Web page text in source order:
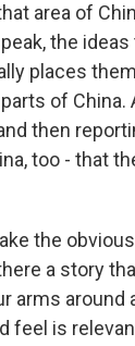
area of
the
places
of China.
then
too - that
the
a story
arms around
feel is